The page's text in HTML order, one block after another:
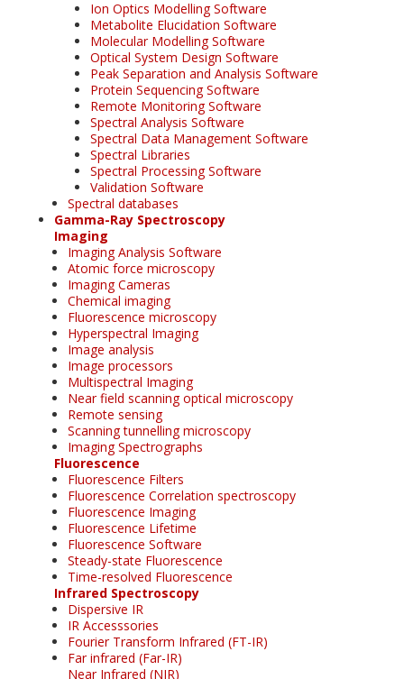
Ion Optics Modelling Software
Metabolite Elucidation Software
Molecular Modelling Software
Optical System Design Software
Peak Separation and Analysis Software
Protein Sequencing Software
Remote Monitoring Software
Spectral Analysis Software
Spectral Data Management Software
Spectral Libraries
Spectral Processing Software
Validation Software
Spectral databases
Gamma-Ray Spectroscopy
Imaging
Imaging Analysis Software
Atomic force microscopy
Imaging Cameras
Chemical imaging
Fluorescence microscopy
Hyperspectral Imaging
Image analysis
Image processors
Multispectral Imaging
Near field scanning optical microscopy
Remote sensing
Scanning tunnelling microscopy
Imaging Spectrographs
Fluorescence
Fluorescence Filters
Fluorescence Correlation spectroscopy
Fluorescence Imaging
Fluorescence Lifetime
Fluorescence Software
Steady-state Fluorescence
Time-resolved Fluorescence
Infrared Spectroscopy
Dispersive IR
IR Accesssories
Fourier Transform Infrared (FT-IR)
Far infrared (Far-IR)
Near Infrared (NIR)